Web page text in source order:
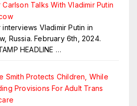
Carlson Talks With Vladimir Putin
interviews Vladimir Putin in
Russia. February 6th, 2024.
HEADLINE …
Smith Protects Children, While
Provisions For Adult Trans